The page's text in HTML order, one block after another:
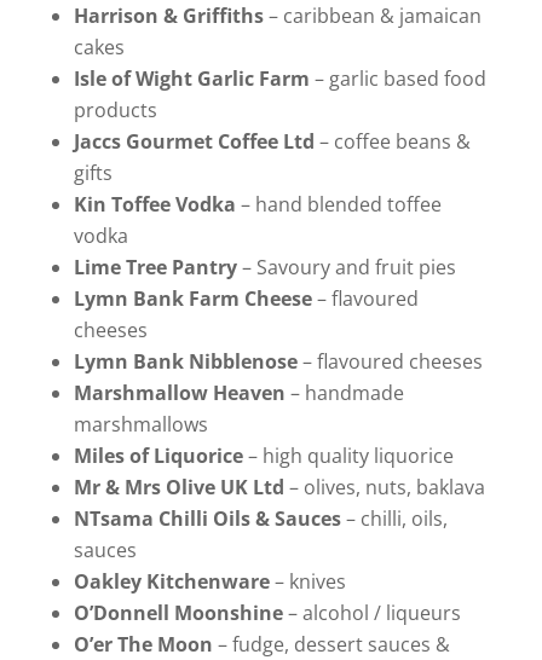
Harrison & Griffiths– caribbean & jamaican
cakes
Isle of Wight Garlic Farm – garlic based food
products
Jaccs Gourmet Coffee Ltd – coffee beans &
gifts
Kin Toffee Vodka – hand blended toffee
vodka
Lime Tree Pantry– Savoury and fruit pies
Lymn Bank Farm Cheese– flavoured
cheeses
Lymn Bank Nibblenose– flavoured cheeses
Marshmallow Heaven – handmade
marshmallows
Miles of Liquorice– high quality liquorice
Mr & Mrs Olive UK Ltd – olives, nuts, baklava
NTsama Chilli Oils & Sauces– chilli, oils,
sauces
Oakley Kitchenware– knives
O’Donnell Moonshine– alcohol / liqueurs
O’er The Moon – fudge, dessert sauces &